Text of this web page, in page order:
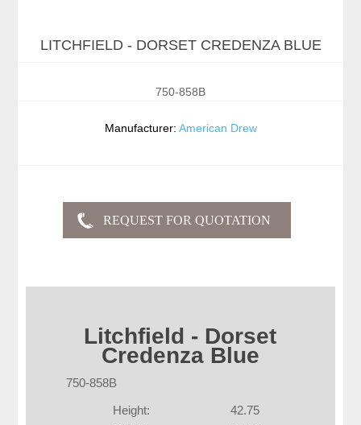
LITCHFIELD - DORSET CREDENZA BLUE
750-858B
Manufacturer: American Drew
Litchfield - Dorset
Credenza Blue
750-858B
Height:
42.75